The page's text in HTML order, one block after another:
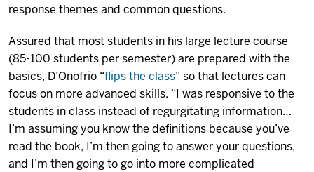
response themes and common questions.
Assured that most students in his large lecture course
(85-100 students per semester) are prepared with the
basics, D’Onofrio “flips the class” so that lectures can
focus on more advanced skills. “I was responsive to the
students in class instead of regurgitating information…
I’m assuming you know the definitions because you’ve
read the book, I’m then going to answer your questions,
and I’m then going to go into more complicated